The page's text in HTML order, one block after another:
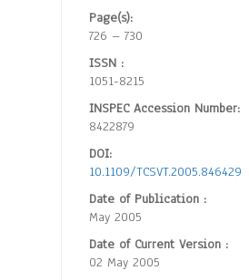
Page(s):
726 – 730
ISSN :
1051-8215
INSPEC Accession Number:
8422879
DOI:
10.1109/TCSVT.2005.846429
Date of Publication :
May 2005
Date of Current Version :
02 May 2005